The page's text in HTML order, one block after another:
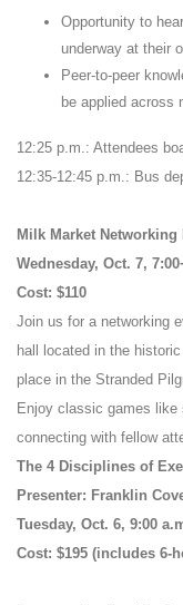
Opportunity to
underway at their
Peer-to-peer
be applied across
12:25 p.m.: Attendees
12:35-12:45 p.m.: Bus
Milk Market Networking
Wednesday, Oct. 7,
Cost: $110
Join us for a networking
hall located in the
place in the Stranded
Enjoy classic games like
connecting with fellow
The 4 Disciplines of
Presenter: Franklin
Tuesday, Oct. 6, 9:00
Cost: $195 (includes 6-